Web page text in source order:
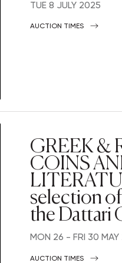
TUE 8 JULY 2025
AUCTION TIMES
GREEK &
COINS
selection
the Dattari
MON 26 -FRI 30
AUCTION TIMES